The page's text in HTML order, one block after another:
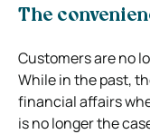
The
Customers are no
While in the past,
financial affairs
is no longer the